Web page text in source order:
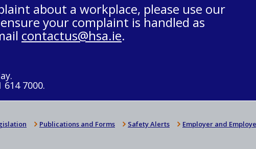
about a workplace, please use our
your complaint is handled as
contactus@hsa.ie.
7000.
Publications and Forms Safety Alerts Employer and